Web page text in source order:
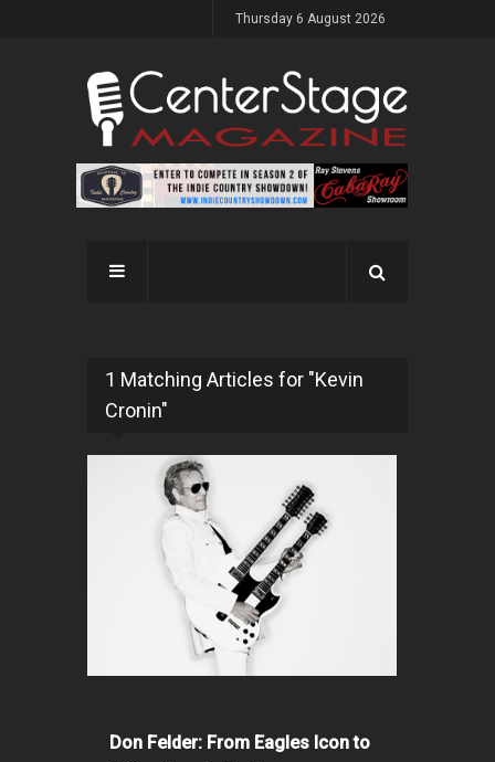
Thursday 6 August 2026
1 Matching Articles for "Kevin
Cronin"
Don Felder: From Eagles Icon to